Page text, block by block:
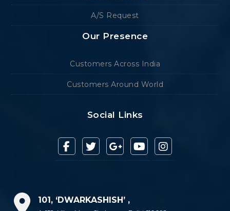
A/S Request
Our Presence
Customers Across India
Customers Around World
Social Links
101, ‘DWARKASHISH’ ,